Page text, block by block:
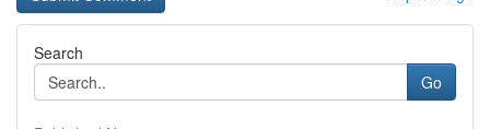
Search
Go